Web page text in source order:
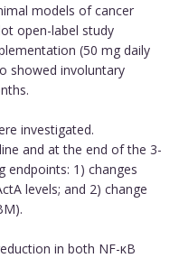
models of cancer
open-label study
(50 mg daily
showed involuntary
investigated.
and at the end of the 3-
1) changes
levels; and 2) change
in both NF-κB